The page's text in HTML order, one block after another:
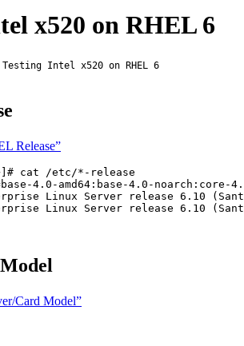
x520 on RHEL 6
Testing Intel x520 on RHEL 6
Release”
~]# cat /etc/*-release
4.0-amd64:base-4.0-
Linux Server release 6.10
Linux Server release 6.10
Card Model”